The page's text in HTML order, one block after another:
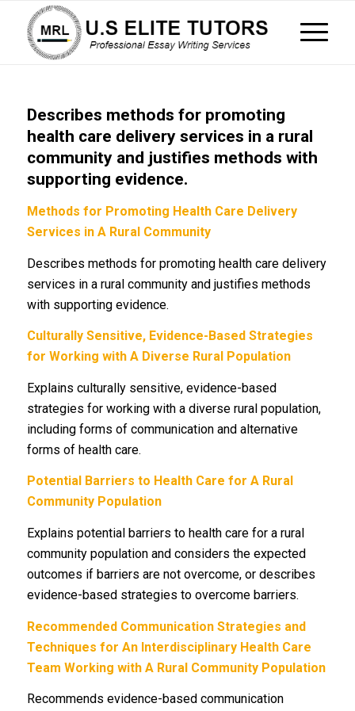
Describes methods for promoting
health care delivery services in a rural
community and justifies methods with
supporting evidence.
Methods for Promoting Health Care Delivery
Services in A Rural Community
Describes methods for promoting health care delivery
services in a rural community and justifies methods
with supporting evidence.
Culturally Sensitive, Evidence-Based Strategies
for Working with A Diverse Rural Population
Explains culturally sensitive, evidence-based
strategies for working with a diverse rural population,
including forms of communication and alternative
forms of health care.
Potential Barriers to Health Care for A Rural
Community Population
Explains potential barriers to health care for a rural
community population and considers the expected
outcomes if barriers are not overcome, or describes
evidence-based strategies to overcome barriers.
Recommended Communication Strategies and
Techniques for An Interdisciplinary Health Care
Team Working with A Rural Community Population
Recommends evidence-based communication